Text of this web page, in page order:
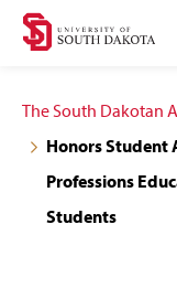
Skip
navigation
Skip
content
The South Dakotan
Honors Student
Professions
Students